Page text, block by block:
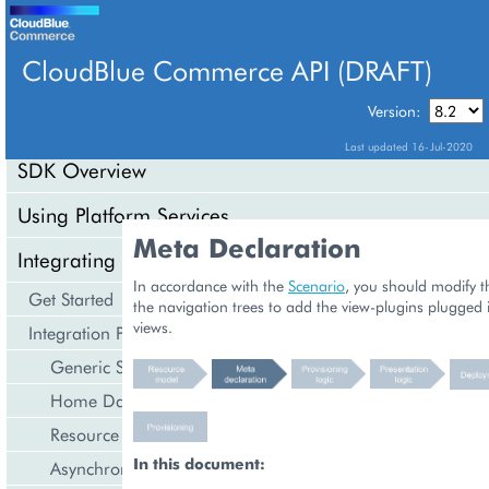
CloudBlue Commerce API (DRAFT)
Version:
Last updated 16-Jul-2020
TABLE OF CONTENTS
SDK Overview
Using Platform Services
Integrating Cloud Services
Get Started
Integration Procedures
Generic Services
Home Dashboard
Resource Counters
Asynchronous Operations
Meta Declaration
In accordance with the Scenario, you should modify
the navigation trees to add the view-plugins plugged
views.
In this document: